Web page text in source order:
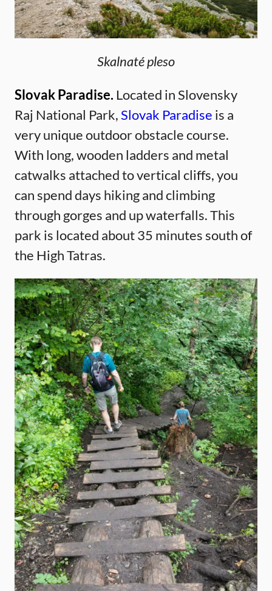
Skalnaté pleso
Slovak Paradise. Located in Slovensky
Raj National Park,Slovak Paradise is a
very unique outdoor obstacle course.
With long, wooden ladders and metal
catwalks attached to vertical cliffs, you
can spend days hiking and climbing
through gorges and up waterfalls. This
park is located about 35 minutes south of
the High Tatras.